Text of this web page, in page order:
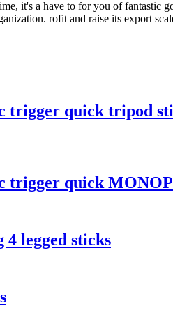
it's a have to for you of
rofit and raise its export
trigger quick tripod
trigger quick
legged sticks